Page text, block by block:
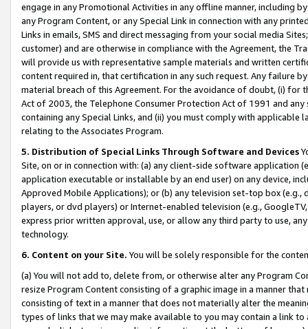
engage in any Promotional Activities in any offline manner, including
any Program Content, or any Special Link in connection with any
Links in emails, SMS and direct messaging from your social media
customer) and are otherwise in compliance with the Agreement, the
will provide us with representative sample materials and written
content required in, that certification in any such request. Any failure
material breach of this Agreement. For the avoidance of doubt, (i) for
Act of 2003, the Telephone Consumer Protection Act of 1991 and
containing any Special Links, and (ii) you must comply with
relating to the Associates Program.
5. Distribution of Special Links Through Software and Devices
Site, on or in connection with: (a) any client-side software application
application executable or installable by an end user) on any device,
Approved Mobile Applications); or (b) any television set-top box
players, or dvd players) or Internet-enabled television (e.g.,
express prior written approval, use, or allow any third party to use,
technology.
6. Content on your Site. You will be solely responsible for the
(a) You will not add to, delete from, or otherwise alter any Program
resize Program Content consisting of a graphic image in a manner
consisting of text in a manner that does not materially alter the
types of links that we may make available to you may contain a link